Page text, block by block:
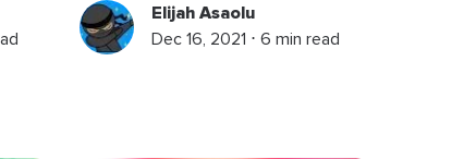
Elijah Asaolu
Dec 16, 2021 ⋅ 6 min read